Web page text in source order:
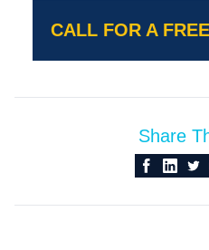
CALL FOR A
Share